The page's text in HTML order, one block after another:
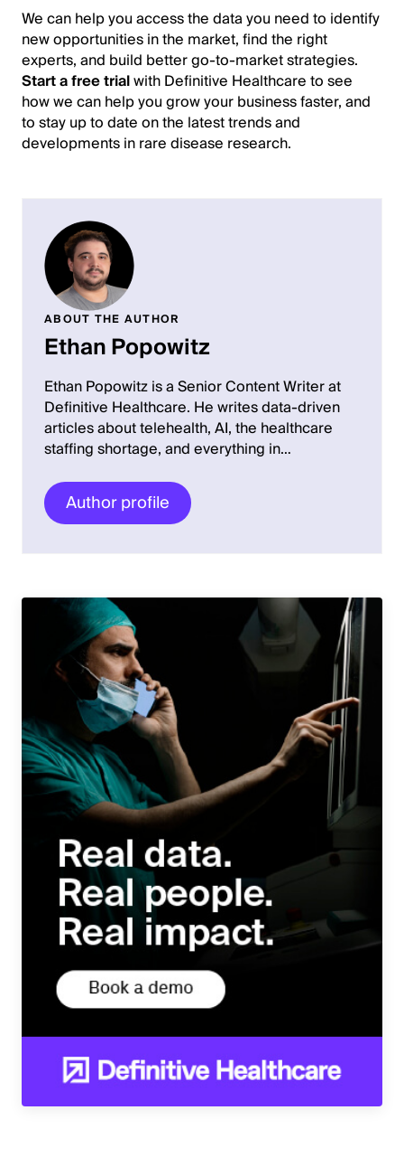
We can help you access the data you need to identify
new opportunities in the market, find the right
experts, and build better go-to-market strategies.
Start a free trialwith Definitive Healthcare to see
how we can help you grow your business faster, and
to stay up to date on the latest trends and
developments in rare disease research.
ABOUT THE AUTHOR
Ethan Popowitz
Ethan Popowitz is a Senior Content Writer at
Definitive Healthcare. He writes data-driven
articles about telehealth, AI, the healthcare
staffing shortage, and everything in…
Author profile